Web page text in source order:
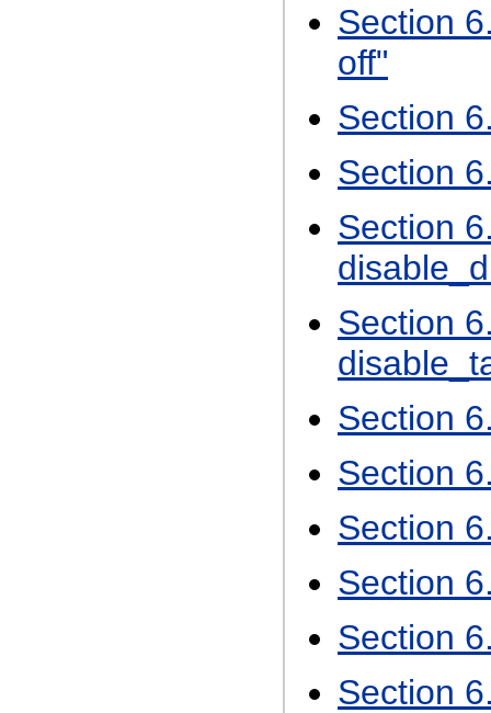
Section
off"
Section
Section
Section
Section
Section
Section
Section
Section
Section
Section